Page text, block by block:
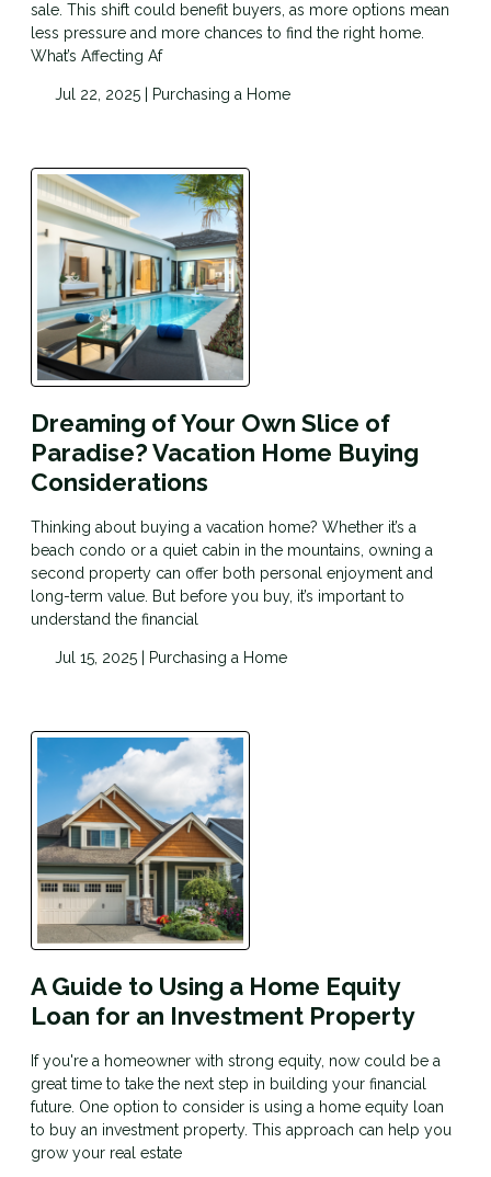
sale. This shift could benefit buyers, as more options mean
less pressure and more chances to find the right home.
What’s Affecting Af
Jul 22, 2025 | Purchasing a Home
Dreaming of Your Own Slice of
Paradise? Vacation Home Buying
Considerations
Thinking about buying a vacation home? Whether it’s a
beach condo or a quiet cabin in the mountains, owning a
second property can offer both personal enjoyment and
long-term value. But before you buy, it’s important to
understand the financial
Jul 15, 2025 | Purchasing a Home
A Guide to Using a Home Equity
Loan for an Investment Property
If you're a homeowner with strong equity, now could be a
great time to take the next step in building your financial
future. One option to consider is using a home equity loan
to buy an investment property. This approach can help you
grow your real estate